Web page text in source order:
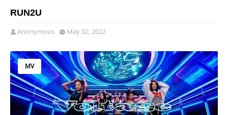
RUN2U
Anonymous May 02, 2022
MV